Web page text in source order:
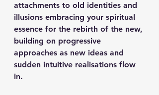
attachments to old identities and
illusions embracing your spiritual
essence for the rebirth of the new,
building on progressive
approaches as new ideas and
sudden intuitive realisations flow
in.